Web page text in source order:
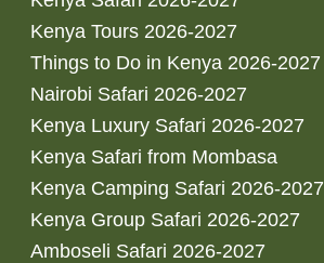
Kenya Tours 2026-2027
Things to Do in Kenya 2026-2027
Nairobi Safari 2026-2027
Kenya Luxury Safari 2026-2027
Kenya Safari from Mombasa
Kenya Camping Safari 2026-2027
Kenya Group Safari 2026-2027
Amboseli Safari 2026-2027